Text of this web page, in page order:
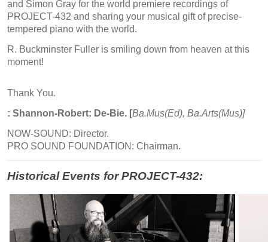
and Simon Gray for the world premiere recordings of
PROJECT-432 and sharing your musical gift of precise-
tempered piano with the world.
R. Buckminster Fuller is smiling down from heaven at this
moment!
Thank You.
: Shannon-Robert: De-Bie. [Ba.Mus(Ed), Ba.Arts(Mus)]
NOW-SOUND: Director.
PRO SOUND FOUNDATION: Chairman.
Historical Events for PROJECT-432: